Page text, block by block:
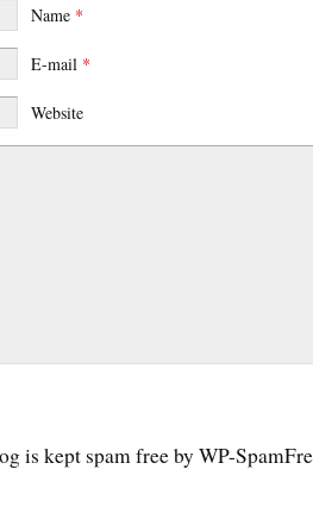
Name *
E-mail *
Website
is kept spam free by WP-